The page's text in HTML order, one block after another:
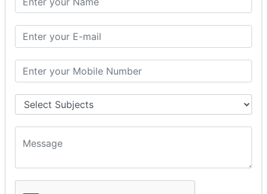
modelDriven interceptor
Exception Interceptor
File Upload Interceptor
STRUTS 2 VALIDATION
CUSTOM VALIDATION
Requiredstring